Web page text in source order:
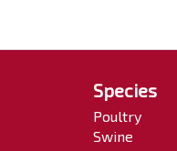
Species
Poultry
Swine